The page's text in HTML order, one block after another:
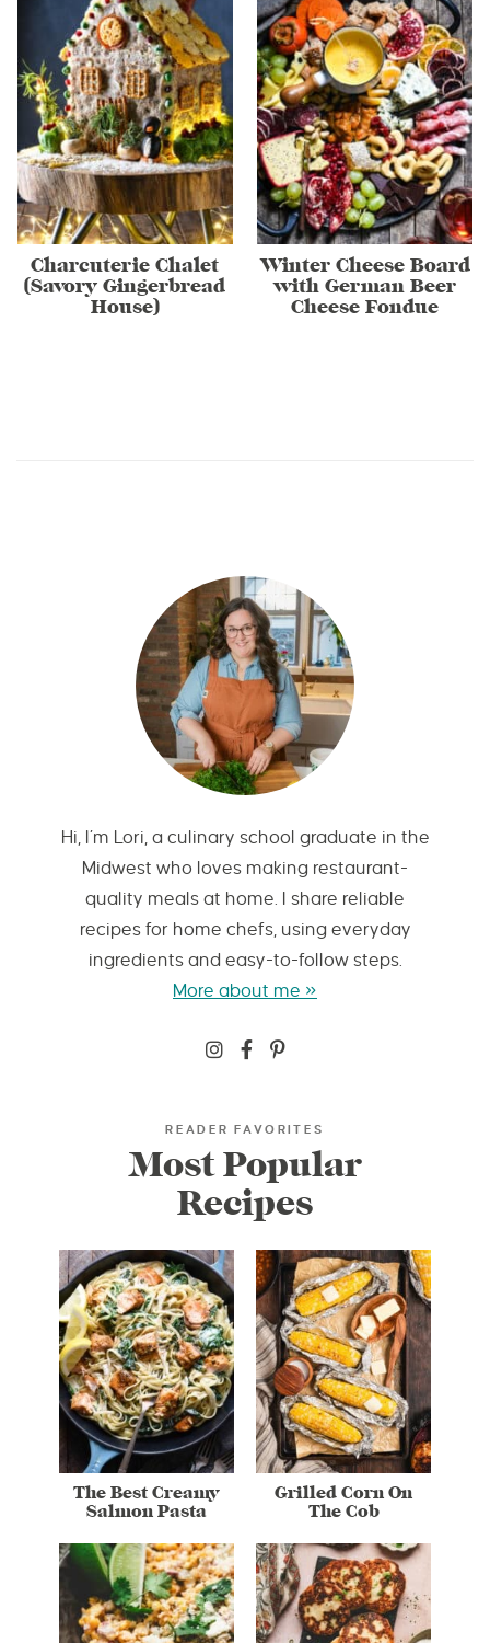
Charcuterie Chalet
(Savory Gingerbread
House)
Winter Cheese Board
with German Beer
Cheese Fondue
Hi, I’m Lori, a culinary school graduate in the
Midwest who loves making restaurant-
quality meals at home. I share reliable
recipes for home chefs, using everyday
ingredients and easy-to-follow steps.
More about me »
READER FAVORITES
Most Popular
Recipes
The Best Creamy
Salmon Pasta
Grilled Corn On
The Cob